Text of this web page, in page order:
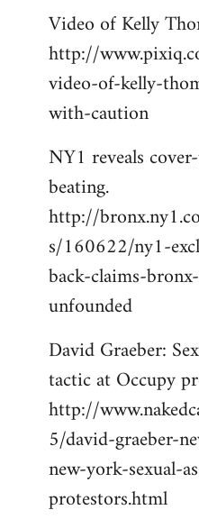
Video of Kelly
http://
video-of-kelly-
with-caution
NY1 reveals
beating.
http://
s/160622/ny1-
back-claims-
unfounded
David Graeber:
tactic at Occupy
http://
5/david-graeber-
new-york-sexual-
protestors.html